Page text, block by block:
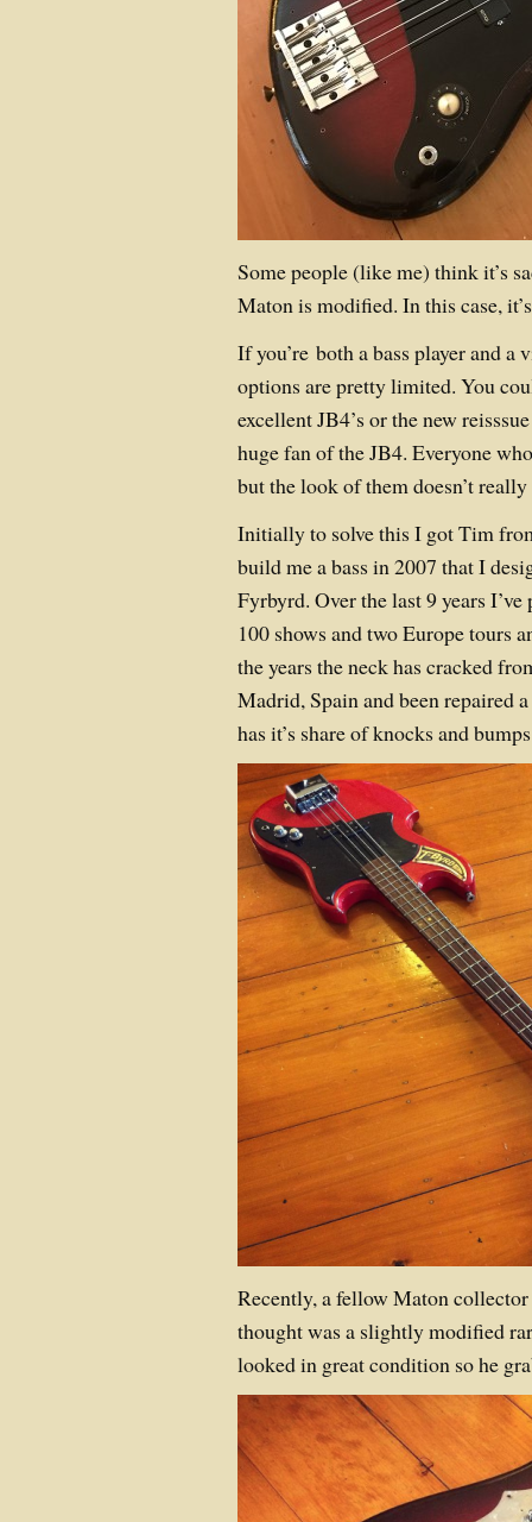
Some people (like me) think it’s
Maton is modified. In this case,
If you’re both a bass player and a
options are pretty limited. You
excellent JB4’s or the new
huge fan of the JB4. Everyone
but the look of them doesn’t
Initially to solve this I got Tim
build me a bass in 2007 that I
Fyrbyrd. Over the last 9 years
100 shows and two Europe tours
the years the neck has cracked
Madrid, Spain and been repaired
has it’s share of knocks and
Recently, a fellow Maton
thought was a slightly modified
looked in great condition so he